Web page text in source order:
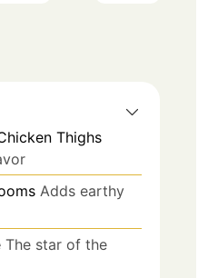
Thighs
Adds earthy
The star of the